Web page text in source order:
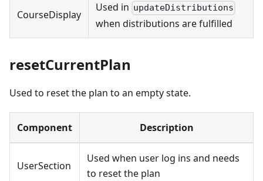
CourseDisplay
Used in updateDistributions
when distributions are fulfilled
resetCurrentPlan
Used to reset the plan to an empty state.
Component Description
UserSection
Used when user log ins and needs
to reset the plan